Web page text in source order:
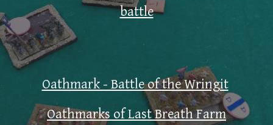
battle
Oathmark - Battle of the Wringit
Oathmarks of Last Breath Farm